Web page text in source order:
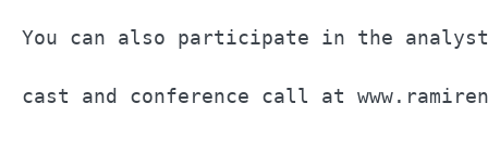
You can also participate in the
cast and conference call at